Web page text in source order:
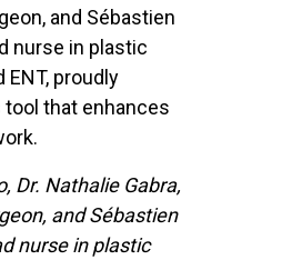
and Sébastien
nurse in plastic
ENT, proudly
tool that enhances
Dr. Nathalie Gabra,
and Sébastien
nurse in plastic